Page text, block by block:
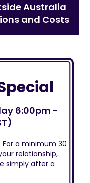
Australia
and Costs
6:00pm -
For a minimum 30
relationship,
simply after a